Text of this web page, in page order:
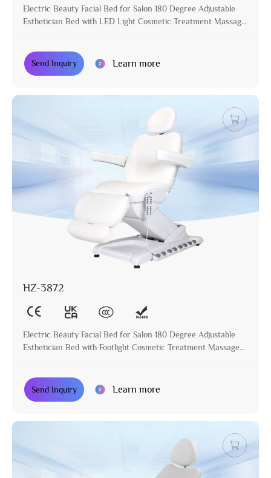
Electric Beauty Facial Bed for Salon 180 Degree Adjustable
Esthetician Bed with LED Light Cosmetic Treatment Massage
Send Inquiry Learn more
HZ-3872
Electric Beauty Facial Bed for Salon 180 Degree Adjustable
Esthetician Bed with Footlight Cosmetic Treatment Massage
Send Inquiry Learn more